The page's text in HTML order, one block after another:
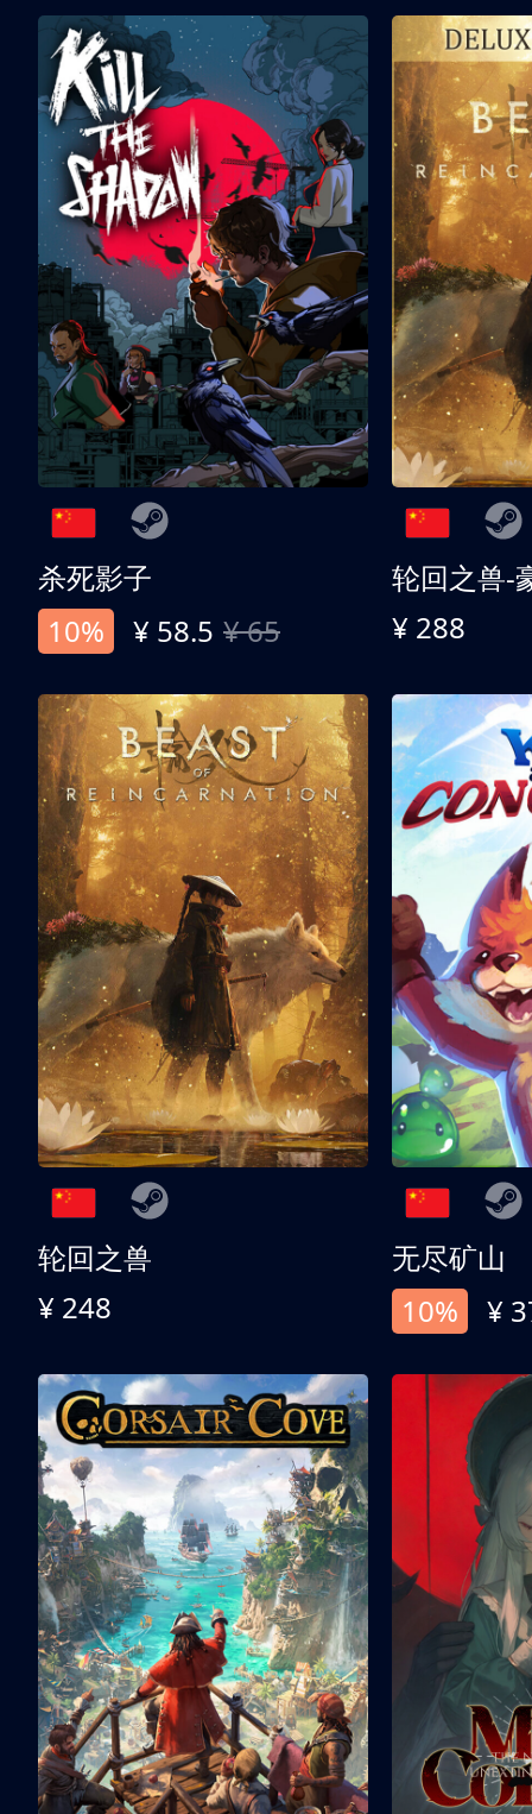
杀死影子
10%
¥ 58.5 ¥ 65
轮回之兽-
¥ 288
轮回之兽
¥ 248
无尽矿山
10%
¥